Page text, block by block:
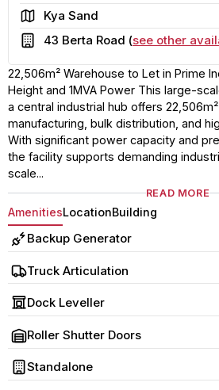
AreaKya Sand
Building
43 Berta Road (see other
22,506m² Warehouse to Let in Prime
Height and 1MVA Power This large-
a central industrial hub offers
manufacturing, bulk distribution, and
With significant power capacity and
the facility supports demanding
scale...
READ MORE
AmenitiesLocationBuilding
Backup Generator
Truck Articulation
Dock Leveller
Roller Shutter Doors
Standalone